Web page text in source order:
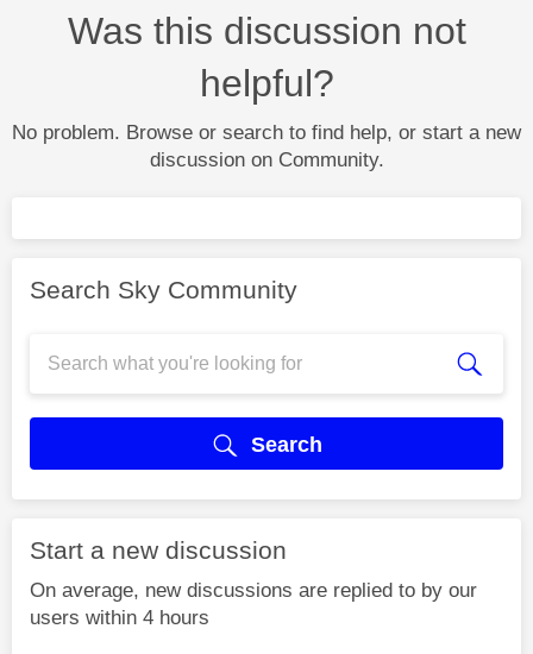
Was this discussion not
helpful?
No problem. Browse or search to find help, or start a new
discussion on Community.
Search Sky Community
Search
Start a new discussion
On average, new discussions are replied to by our
users within 4 hours